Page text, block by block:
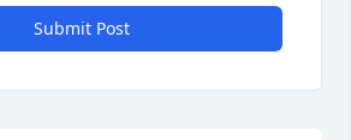
Submit Post